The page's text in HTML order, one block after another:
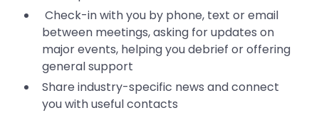
Check-in with you by phone, text or email
between meetings, asking for updates on
major events, helping you debrief or offering
general support
Share industry-specific news and connect
you with useful contacts